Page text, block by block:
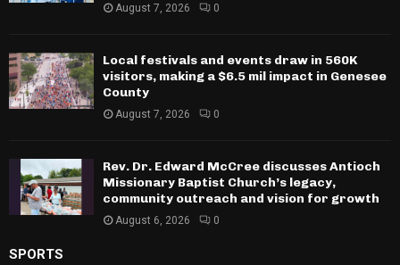
August 7, 2026 0
Local festivals and events draw in 560K
visitors, making a $6.5 mil impact in Genesee
County
August 7, 2026 0
Rev. Dr. Edward McCree discusses Antioch
Missionary Baptist Church’s legacy,
community outreach and vision for growth
August 6, 2026 0
SPORTS